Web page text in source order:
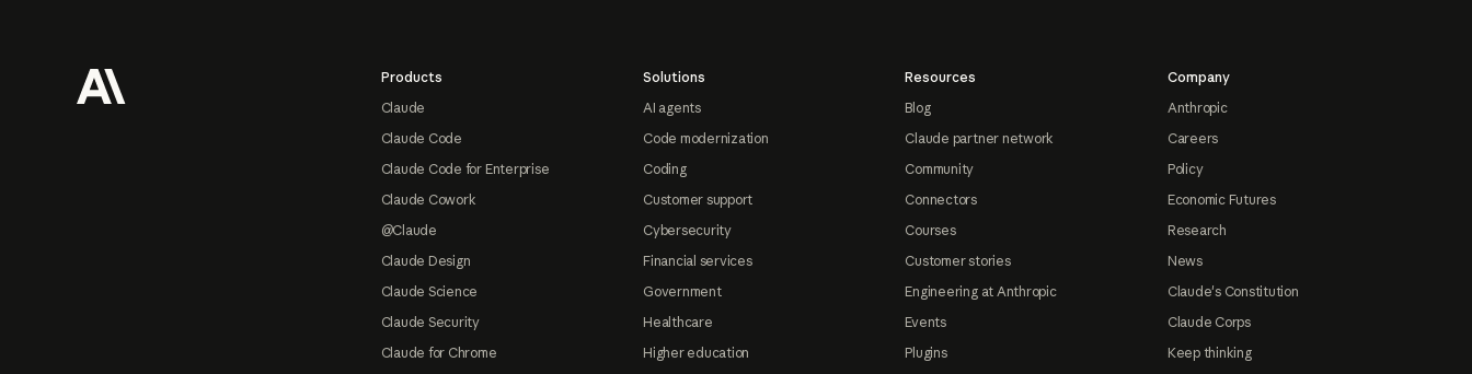
Products
Claude
Claude Code
Claude Code for Enterprise
Claude Cowork
@Claude
Claude Design
Claude Science
Claude Security
Claude for Chrome
Solutions
AI agents
Code modernization
Coding
Customer support
Cybersecurity
Financial services
Government
Healthcare
Higher education
Resources
Blog
Claude partner network
Community
Connectors
Courses
Customer stories
Engineering at Anthropic
Events
Plugins
Company
Anthropic
Careers
Policy
Economic Futures
Research
News
Claude's Constitution
Claude Corps
Keep thinking